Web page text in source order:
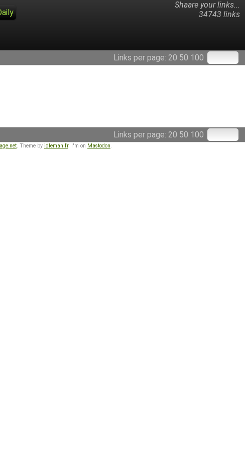
Shaare your links...
34743 links
Links per page: 20 50 100
Links per page: 20 50 100
. Theme by idleman.fr. I'm on Mastodon.